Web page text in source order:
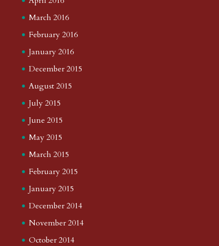
March 2016
February 2016
January 2016
December 2015
August 2015
July 2015
June 2015
May 2015
March 2015
February 2015
January 2015
December 2014
November 2014
October 2014